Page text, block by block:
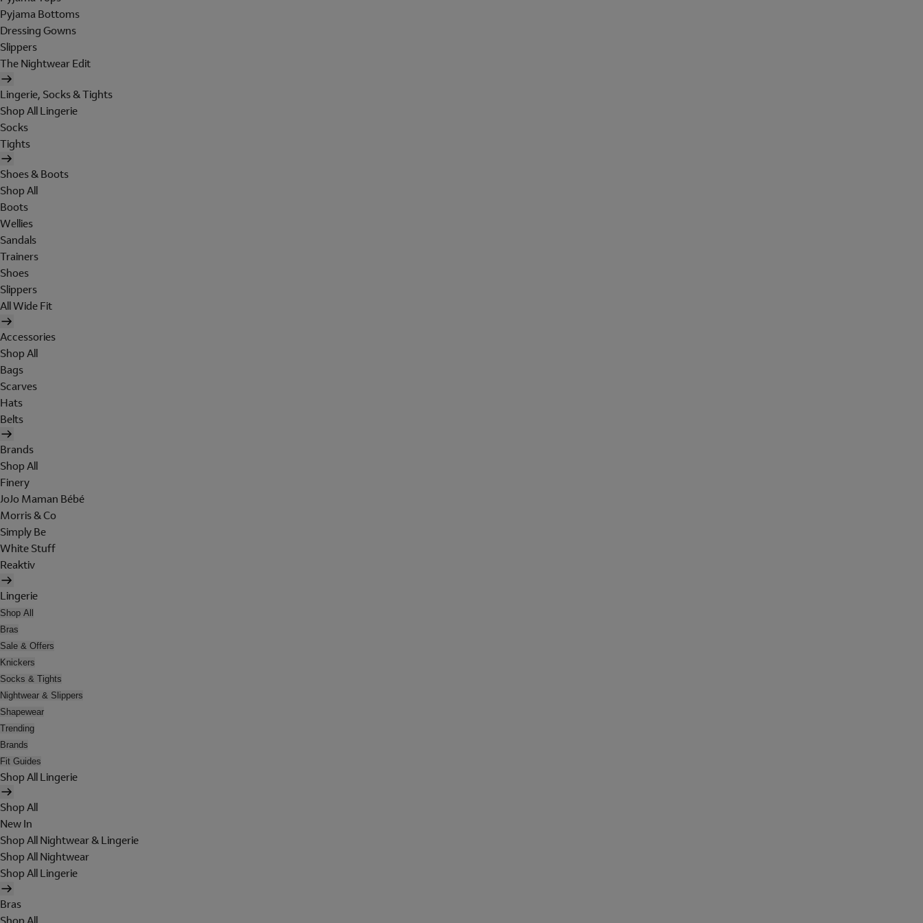
Pyjama Bottoms
Dressing Gowns
Slippers
The Nightwear Edit
Lingerie, Socks & Tights
Shop All Lingerie
Socks
Tights
Shoes & Boots
Shop All
Boots
Wellies
Sandals
Trainers
Shoes
Slippers
All Wide Fit
Accessories
Shop All
Bags
Scarves
Hats
Belts
Brands
Shop All
Finery
JoJo Maman Bébé
Morris & Co
Simply Be
White Stuff
Reaktiv
Lingerie
Shop All
Bras
Sale & Offers
Knickers
Socks & Tights
Nightwear & Slippers
Shapewear
Trending
Brands
Fit Guides
Shop All Lingerie
Shop All
New In
Shop All Nightwear & Lingerie
Shop All Nightwear
Shop All Lingerie
Bras
Shop All